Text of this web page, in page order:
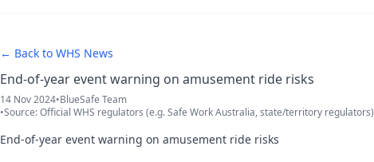
← Back to WHS News
End-of-year event warning on amusement ride risks
14 Nov 2024•BlueSafe Team
•Source: Official WHS regulators (e.g. Safe Work Australia, state/territory regulators)
End-of-year event warning on amusement ride risks